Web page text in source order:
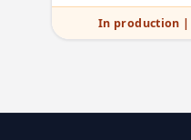
In production |